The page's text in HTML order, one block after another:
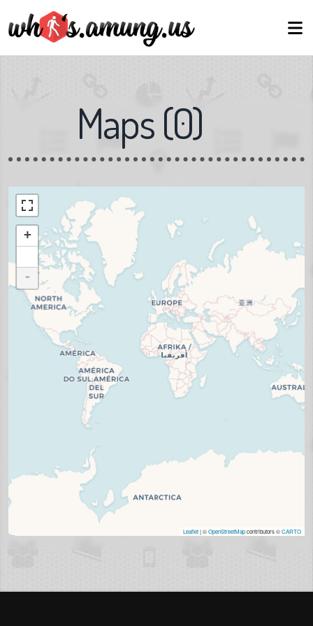
Maps(0)
+
-
Leaflet| ©OpenStreetMapcontributors ©CARTO